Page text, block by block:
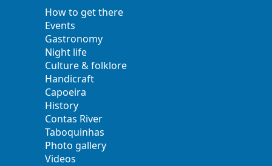
How to get there
Events
Gastronomy
Night life
Culture & folklore
Handicraft
Capoeira
History
Contas River
Taboquinhas
Photo gallery
Videos